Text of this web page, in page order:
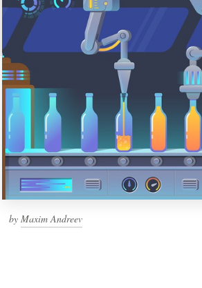
by Maxim Andreev